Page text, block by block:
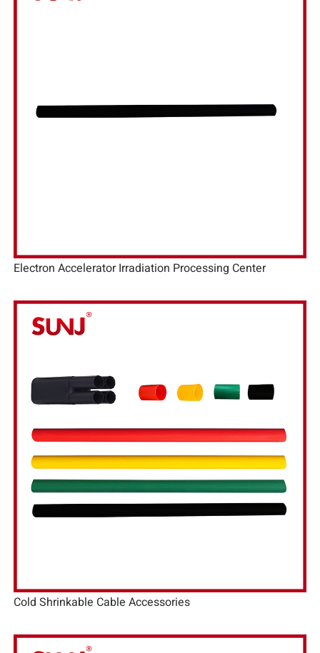
Electron Accelerator Irradiation Processing Center
Cold Shrinkable Cable Accessories